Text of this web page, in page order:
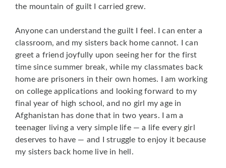
the mountain of guilt I carried grew.
Anyone can understand the guilt I feel. I can enter a
classroom, and my sisters back home cannot. I can
greet a friend joyfully upon seeing her for the first
time since summer break, while my classmates back
home are prisoners in their own homes. I am working
on college applications and looking forward to my
final year of high school, and no girl my age in
Afghanistan has done that in two years. I am a
teenager living a very simple life — a life every girl
deserves to have — and I struggle to enjoy it because
my sisters back home live in hell.